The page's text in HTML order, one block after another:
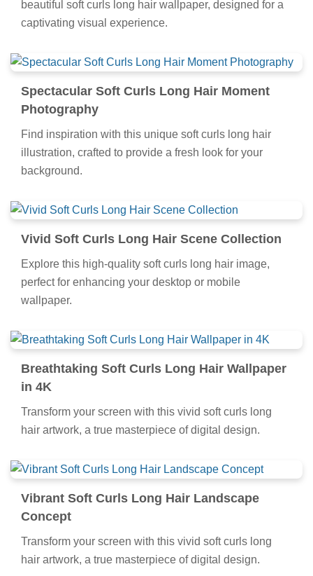
beautiful soft curls long hair wallpaper, designed for a
captivating visual experience.
Spectacular Soft Curls Long Hair Moment
Photography
Find inspiration with this unique soft curls long hair
illustration, crafted to provide a fresh look for your
background.
Vivid Soft Curls Long Hair Scene Collection
Explore this high-quality soft curls long hair image,
perfect for enhancing your desktop or mobile
wallpaper.
Breathtaking Soft Curls Long Hair Wallpaper
in 4K
Transform your screen with this vivid soft curls long
hair artwork, a true masterpiece of digital design.
Vibrant Soft Curls Long Hair Landscape
Concept
Transform your screen with this vivid soft curls long
hair artwork, a true masterpiece of digital design.